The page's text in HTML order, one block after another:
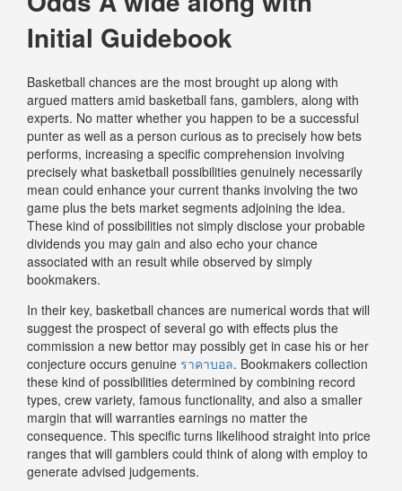
Initial Guidebook
Basketball chances are the most brought up along with
argued matters amid basketball fans, gamblers, along with
experts. No matter whether you happen to be a successful
punter as well as a person curious as to precisely how bets
performs, increasing a specific comprehension involving
precisely what basketball possibilities genuinely necessarily
mean could enhance your current thanks involving the two
game plus the bets market segments adjoining the idea.
These kind of possibilities not simply disclose your probable
dividends you may gain and also echo your chance
associated with an result while observed by simply
bookmakers.
In their key, basketball chances are numerical words that will
suggest the prospect of several go with effects plus the
commission a new bettor may possibly get in case his or her
conjecture occurs genuine ราคาบอล. Bookmakers collection
these kind of possibilities determined by combining record
types, crew variety, famous functionality, and also a smaller
margin that will warranties earnings no matter the
consequence. This specific turns likelihood straight into price
ranges that will gamblers could think of along with employ to
generate advised judgements.